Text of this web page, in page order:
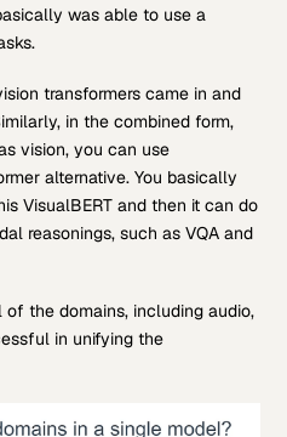
was able to use a
transformers came in and
in the combined form,
vision, you can use
alternative. You basically
VisualBERT and then it can do
reasonings, such as VQA and
the domains, including audio,
in unifying the